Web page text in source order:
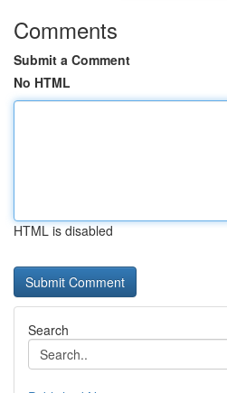
Comments
Submit a Comment
No HTML
HTML is disabled
Search